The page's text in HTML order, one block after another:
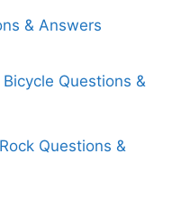
& Answers
Questions &
Questions &